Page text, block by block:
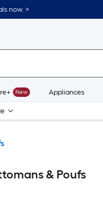
now. >
New Appliances
& Poufs